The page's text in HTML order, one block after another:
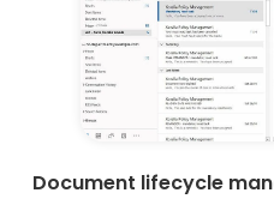
Document lifecycle